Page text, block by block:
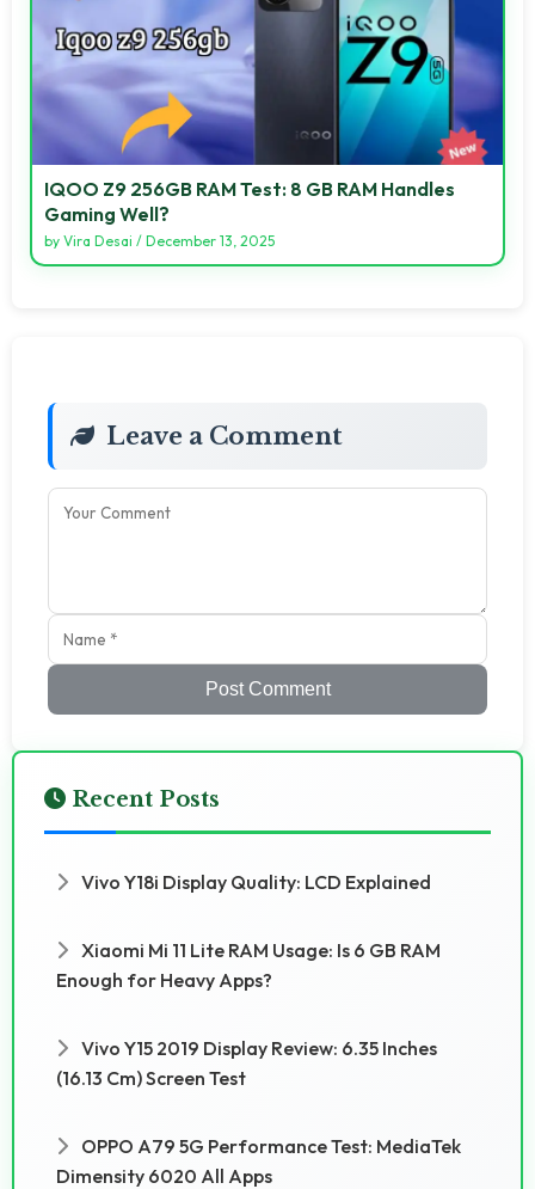
IQOO Z9 256GB RAM Test: 8 GB RAM Handles
Gaming Well?
by Vira Desai / December 13, 2025
Leave a Comment
Post Comment
Recent Posts
Vivo Y18i Display Quality: LCD Explained
Xiaomi Mi 11 Lite RAM Usage: Is 6 GB RAM
Enough for Heavy Apps?
Vivo Y15 2019 Display Review: 6.35 Inches
(16.13 Cm) Screen Test
OPPO A79 5G Performance Test: MediaTek
Dimensity 6020 All Apps